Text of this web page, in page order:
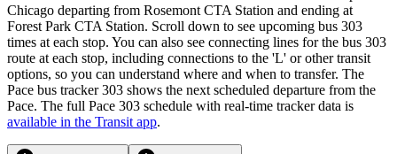
Chicago departing from Rosemont CTA Station and ending at
Forest Park CTA Station. Scroll down to see upcoming bus 303
times at each stop. You can also see connecting lines for the bus 303
route at each stop, including connections to the 'L' or other transit
options, so you can understand where and when to transfer. The
Pace bus tracker 303 shows the next scheduled departure from the
Pace. The full Pace 303 schedule with real-time tracker data is
available in the Transit app.